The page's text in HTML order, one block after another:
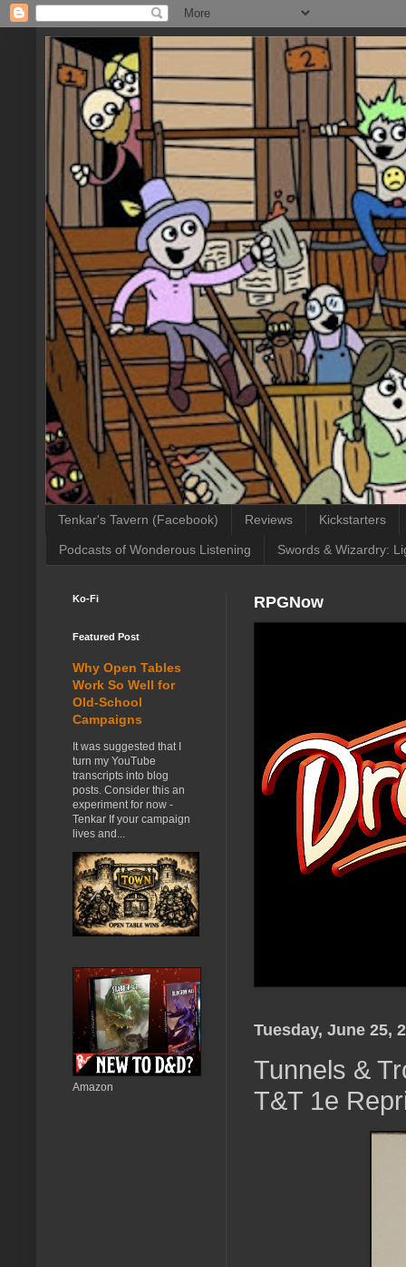
Tenkar's Tavern (Facebook) Reviews Kickstarters
Podcasts of Wonderous Listening Swords & Wizardry:
RPGNow
Tuesday, June 25,
Tunnels &
T&T 1e
Ko-Fi
Featured Post
Why Open Tables
Work So Well for
Old-School
Campaigns
It was suggested that I
turn my YouTube
transcripts into blog
posts. Consider this an
experiment for now -
Tenkar If your campaign
lives and...
Amazon